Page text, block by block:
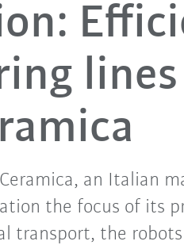
lines
an Italian
the focus of its
transport, the